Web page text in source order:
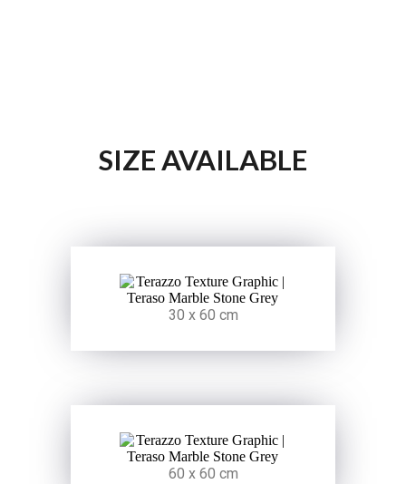
SIZE AVAILABLE
30 x 60 cm
60 x 60 cm